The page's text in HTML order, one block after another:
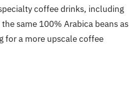
coffee drinks, including
same 100% Arabica beans as
for a more upscale coffee